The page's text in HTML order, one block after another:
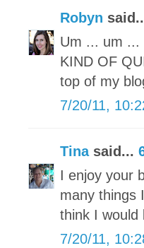
Robyn
Um ... um ...
KIND OF
top of my
7/20/11,
Tinasaid...
I enjoy your
many things
think I would
7/20/11,